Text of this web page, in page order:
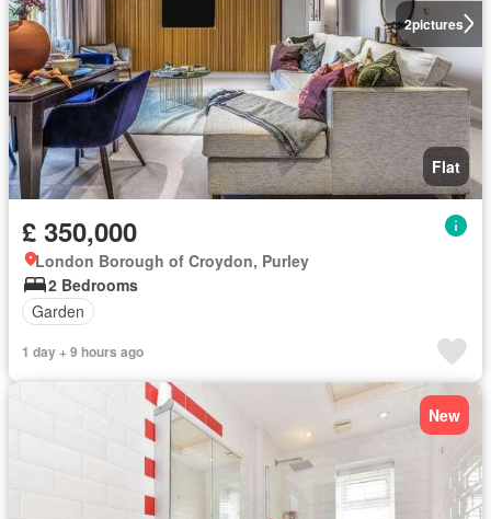
2pictures
Flat
£ 350,000
London Borough of Croydon, Purley
2 Bedrooms
Garden
1 day + 9 hours ago
New